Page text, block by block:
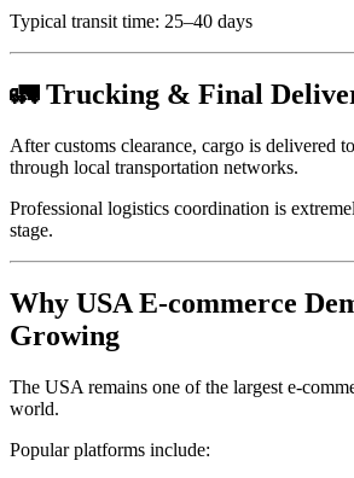
Typical transit time: 25–40 days
🚛 Trucking & Final
After customs clearance, cargo is delivered
through local transportation networks.
Professional logistics coordination is
stage.
Why USA E-commerce
Growing
The USA remains one of the largest e-
world.
Popular platforms include: